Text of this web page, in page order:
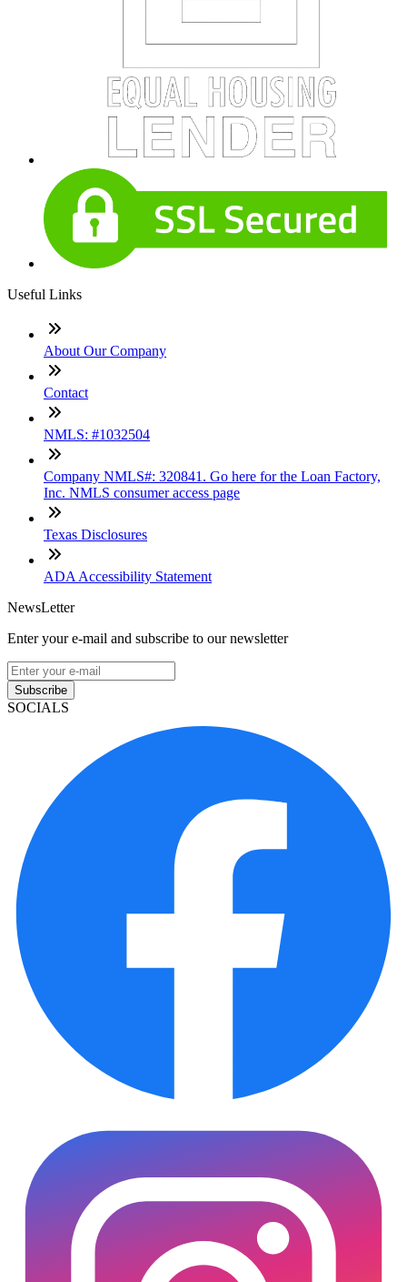
Useful Links
About Our Company
Contact
NMLS: #1032504
Company NMLS#: 320841. Go here for the Loan Factory,
Inc. NMLS consumer access page
Texas Disclosures
ADA Accessibility Statement
NewsLetter
Enter your e-mail and subscribe to our newsletter
Subscribe
SOCIALS